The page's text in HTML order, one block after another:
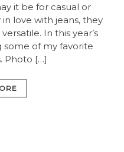
it be for casual or
love with jeans, they
In this year’s
some of my favorite
Photo […]